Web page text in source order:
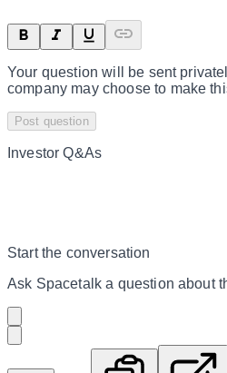
Your question will be sent
company may choose to make
Post question
Investor Q&As
Start the conversation
Ask Spacetalk a question about